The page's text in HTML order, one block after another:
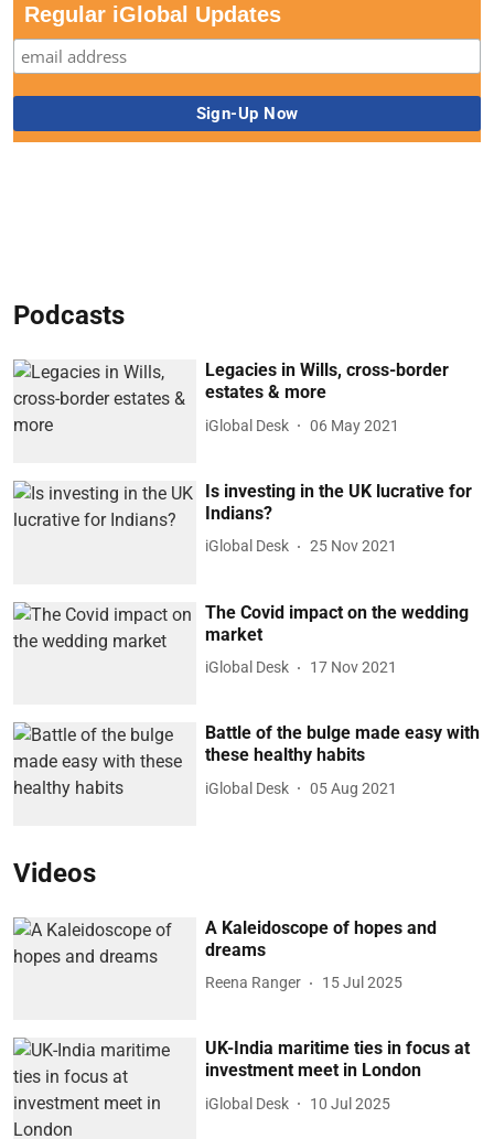
Regular iGlobal Updates
Podcasts
Legacies in Wills, cross-border
estates & more
iGlobal Desk 06 May 2021
Is investing in the UK lucrative for
Indians?
iGlobal Desk 25 Nov 2021
The Covid impact on the wedding
market
iGlobal Desk 17 Nov 2021
Battle of the bulge made easy with
these healthy habits
iGlobal Desk 05 Aug 2021
Videos
A Kaleidoscope of hopes and
dreams
Reena Ranger 15 Jul 2025
UK-India maritime ties in focus at
investment meet in London
iGlobal Desk 10 Jul 2025